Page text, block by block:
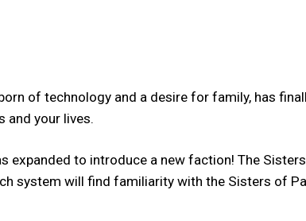
of technology and a desire for family, has
and your lives.
expanded to introduce a new faction! The
system will find familiarity with the Sisters of